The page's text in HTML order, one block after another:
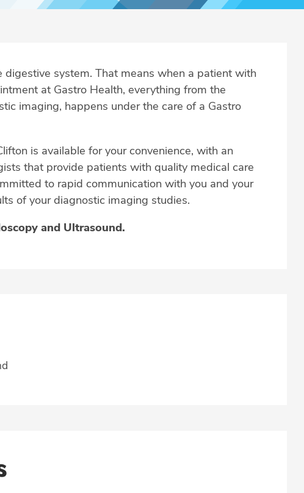
system. That means when a patient with
at Gastro Health, everything from the
imaging, happens under the care of a Gastro
is available for your convenience, with an
that provide patients with quality medical care
to rapid communication with you and your
of your diagnostic imaging studies.
and Ultrasound.